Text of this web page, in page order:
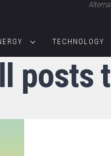
TECHNOLOGY
posts